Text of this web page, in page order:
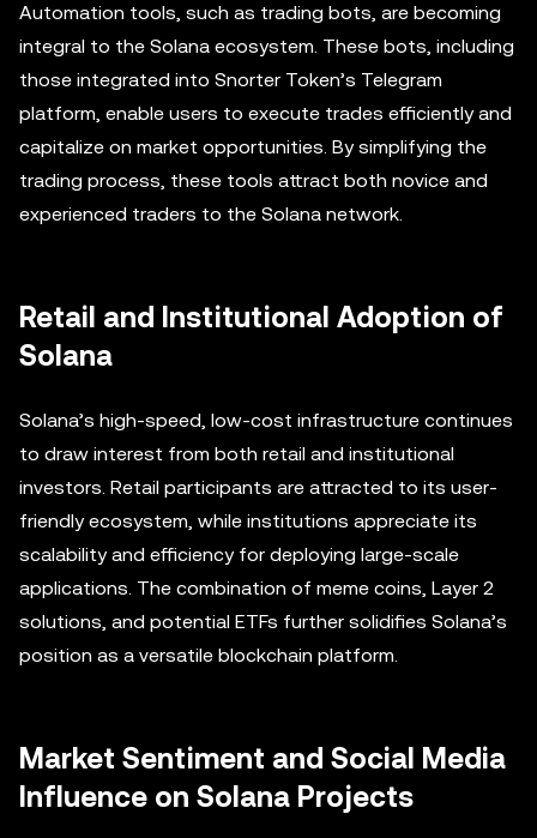
Automation tools, such as trading bots, are becoming
integral to the Solana ecosystem. These bots, including
those integrated into Snorter Token’s Telegram
platform, enable users to execute trades efficiently and
capitalize on market opportunities. By simplifying the
trading process, these tools attract both novice and
experienced traders to the Solana network.
Retail and Institutional Adoption of
Solana
Solana’s high-speed, low-cost infrastructure continues
to draw interest from both retail and institutional
investors. Retail participants are attracted to its user-
friendly ecosystem, while institutions appreciate its
scalability and efficiency for deploying large-scale
applications. The combination of meme coins, Layer 2
solutions, and potential ETFs further solidifies Solana’s
position as a versatile blockchain platform.
Market Sentiment and Social Media
Influence on Solana Projects